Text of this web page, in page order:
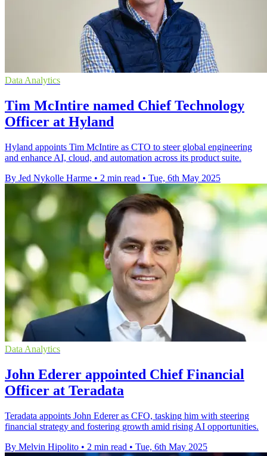
Data Analytics
Tim McIntire named Chief Technology
Officer at Hyland
Hyland appoints Tim McIntire as CTO to steer global engineering
and enhance AI, cloud, and automation across its product suite.
By Jed Nykolle Harme • 2 min read • Tue, 6th May 2025
Data Analytics
John Ederer appointed Chief Financial
Officer at Teradata
Teradata appoints John Ederer as CFO, tasking him with steering
financial strategy and fostering growth amid rising AI opportunities.
By Melvin Hipolito • 2 min read • Tue, 6th May 2025